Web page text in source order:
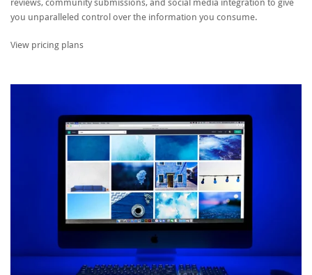
reviews, community submissions, and social media integration to give
you unparalleled control over the information you consume.
View pricing plans